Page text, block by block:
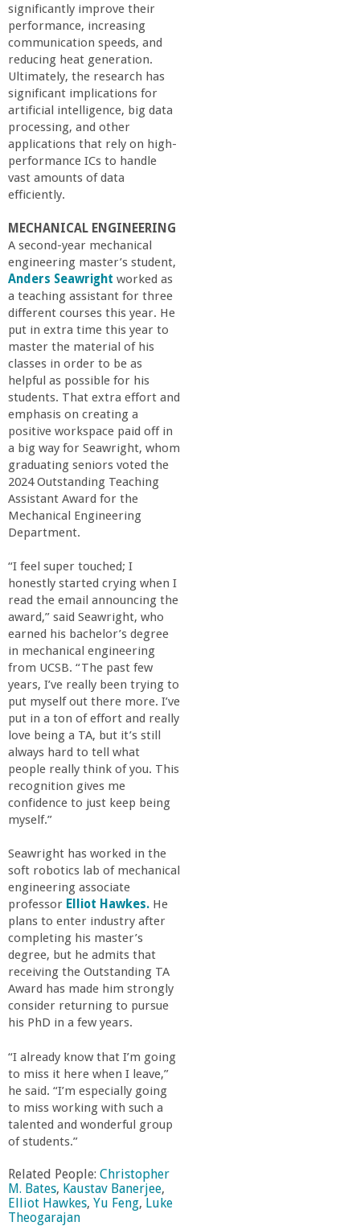
significantly improve their
performance, increasing
communication speeds, and
reducing heat generation.
Ultimately, the research has
significant implications for
artificial intelligence, big data
processing, and other
applications that rely on high-
performance ICs to handle
vast amounts of data
efficiently.
MECHANICAL ENGINEERING
A second-year mechanical
engineering master’s student,
Anders Seawright worked as
a teaching assistant for three
different courses this year. He
put in extra time this year to
master the material of his
classes in order to be as
helpful as possible for his
students. That extra effort and
emphasis on creating a
positive workspace paid off in
a big way for Seawright, whom
graduating seniors voted the
2024 Outstanding Teaching
Assistant Award for the
Mechanical Engineering
Department.
“I feel super touched; I
honestly started crying when I
read the email announcing the
award,” said Seawright, who
earned his bachelor’s degree
in mechanical engineering
from UCSB. “The past few
years, I’ve really been trying to
put myself out there more. I’ve
put in a ton of effort and really
love being a TA, but it’s still
always hard to tell what
people really think of you. This
recognition gives me
confidence to just keep being
myself.”
Seawright has worked in the
soft robotics lab of mechanical
engineering associate
professor Elliot Hawkes. He
plans to enter industry after
completing his master’s
degree, but he admits that
receiving the Outstanding TA
Award has made him strongly
consider returning to pursue
his PhD in a few years.
“I already know that I’m going
to miss it here when I leave,”
he said. “I’m especially going
to miss working with such a
talented and wonderful group
of students.”
Related People: Christopher
M. Bates, Kaustav Banerjee,
Elliot Hawkes, Yu Feng, Luke
Theogarajan